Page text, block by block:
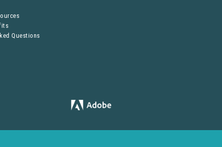
Questions